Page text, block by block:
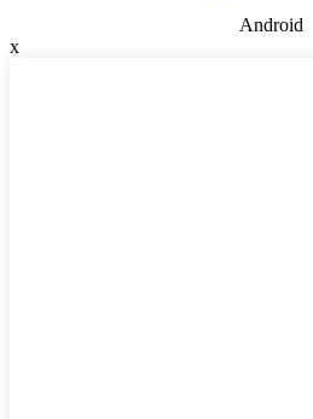
Android
x